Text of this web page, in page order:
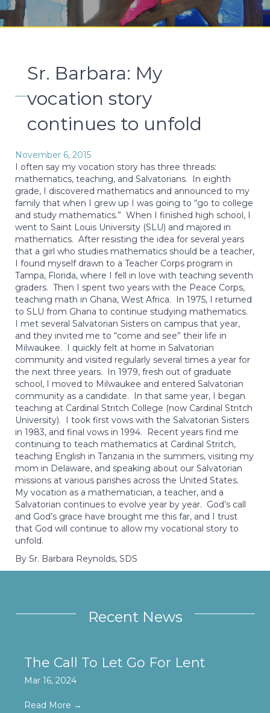
Sr. Barbara: My
vocation story
continues to unfold
November 6, 2015
I often say my vocation story has three threads:
mathematics, teaching, and Salvatorians. In eighth
grade, I discovered mathematics and announced to my
family that when I grew up I was going to “go to college
and study mathematics.” When I finished high school, I
went to Saint Louis University (SLU) and majored in
mathematics. After resisting the idea for several years
that a girl who studies mathematics should be a teacher,
I found myself drawn to a Teacher Corps program in
Tampa, Florida, where I fell in love with teaching seventh
graders. Then I spent two years with the Peace Corps,
teaching math in Ghana, West Africa. In 1975, I returned
to SLU from Ghana to continue studying mathematics.
I met several Salvatorian Sisters on campus that year,
and they invited me to “come and see” their life in
Milwaukee. I quickly felt at home in Salvatorian
community and visited regularly several times a year for
the next three years. In 1979, fresh out of graduate
school, I moved to Milwaukee and entered Salvatorian
community as a candidate. In that same year, I began
teaching at Cardinal Stritch College (now Cardinal Stritch
University). I took first vows with the Salvatorian Sisters
in 1983, and final vows in 1994. Recent years find me
continuing to teach mathematics at Cardinal Stritch,
teaching English in Tanzania in the summers, visiting my
mom in Delaware, and speaking about our Salvatorian
missions at various parishes across the United States.
My vocation as a mathematician, a teacher, and a
Salvatorian continues to evolve year by year. God’s call
and God’s grace have brought me this far, and I trust
that God will continue to allow my vocational story to
unfold.
By Sr. Barbara Reynolds, SDS
Recent News
The Call To Let Go For Lent
Mar 16, 2024
Read More →